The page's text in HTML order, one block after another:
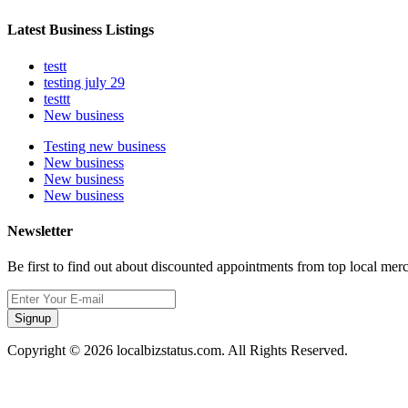
Latest Business Listings
testt
testing july 29
testtt
New business
Testing new business
New business
New business
New business
Newsletter
Be first to find out about discounted appointments from top local
Signup
Copyright © 2026 localbizstatus.com. All Rights Reserved.